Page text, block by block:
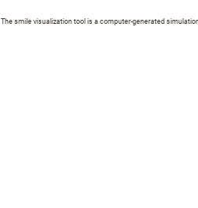
The smile visualization tool is a computer-generated